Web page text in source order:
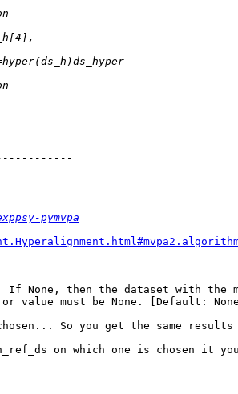
pymvpa
None, then the dataset with the
must be None. [Default:
So you get the same
on which one is chosen